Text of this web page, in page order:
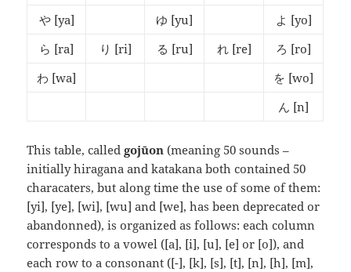
や [ya] ゆ [yu] よ [yo]
ら [ra] り [ri] る [ru] れ [re] ろ [ro]
わ [wa] を [wo]
ん [n]
This table, calledgojūon (meaning 50 sounds –
initially hiragana and katakana both contained 50
characaters, but along time the use of some of them:
[yi], [ye], [wi], [wu] and [we], has been deprecated or
abandonned), is organized as follows: each column
corresponds to a vowel ([a], [i], [u], [e] or [o]), and
each row to a consonant ([-], [k], [s], [t], [n], [h], [m],